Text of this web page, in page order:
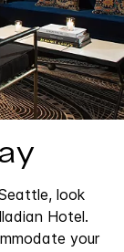
look
Hotel.
your